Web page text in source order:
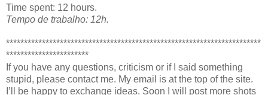
Time spent: 12 hours.
Tempo de trabalho: 12h.
***********************************************************************
***********************
If you have any questions, criticism or if I said something
stupid, please contact me. My email is at the top of the site.
I’ll be happy to exchange ideas. Soon I will post more shots